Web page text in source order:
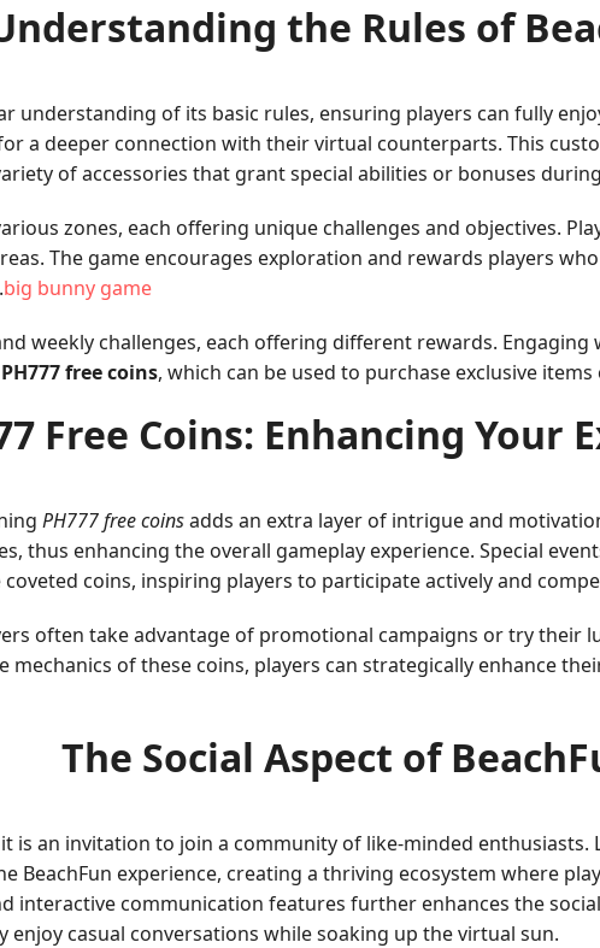
the Rules of
understanding of its basic rules, ensuring players can fully
a deeper connection with their virtual counterparts. This
of accessories that grant special abilities or bonuses
zones, each offering unique challenges and objectives.
The game encourages exploration and rewards players
big bunny game
weekly challenges, each offering different rewards.
PH777 free coins, which can be used to purchase exclusive items
Free Coins: Enhancing Your
PH777 free coinsadds an extra layer of intrigue and
thus enhancing the overall gameplay experience. Special
coins, inspiring players to participate actively and
often take advantage of promotional campaigns or try their
mechanics of these coins, players can strategically enhance
The Social Aspect of
is an invitation to join a community of like-minded enthusiasts.
BeachFun experience, creating a thriving ecosystem where
interactive communication features further enhances the
casual conversations while soaking up the virtual sun.